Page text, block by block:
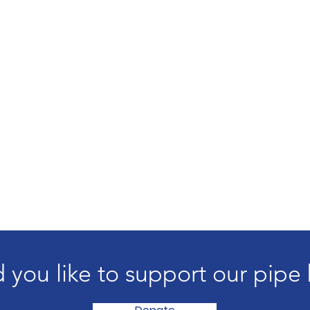
you like to support our pipe